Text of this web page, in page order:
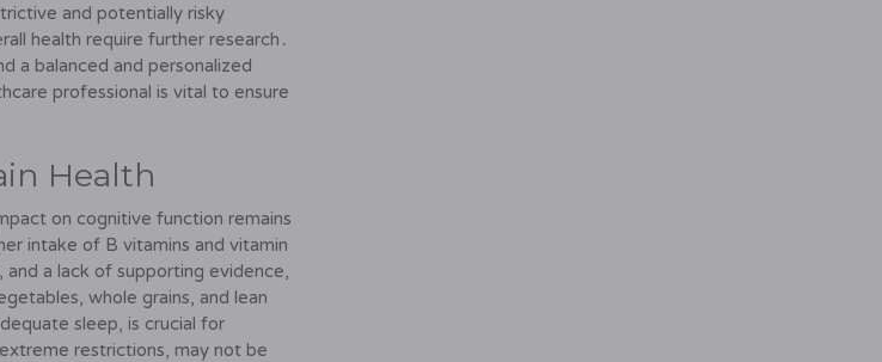
and potentially risky
health require further research․
a balanced and personalized
professional is vital to ensure
Health
on cognitive function remains
intake of B vitamins and vitamin
and a lack of supporting evidence,
whole grains, and lean
sleep, is crucial for
restrictions, may not be